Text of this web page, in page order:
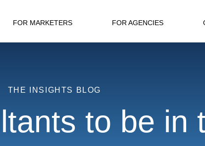
FOR MARKETERS FOR AGENCIES
THE INSIGHTS BLOG
to be in